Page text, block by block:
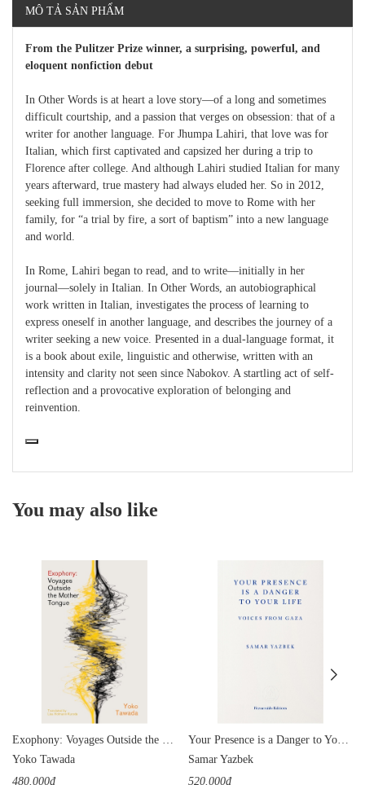
MÔ TẢ SẢN PHẨM
From the Pulitzer Prize winner, a surprising, powerful, and
eloquent nonfiction debut
In Other Words is at heart a love story—of a long and sometimes
difficult courtship, and a passion that verges on obsession: that of a
writer for another language. For Jhumpa Lahiri, that love was for
Italian, which first captivated and capsized her during a trip to
Florence after college. And although Lahiri studied Italian for many
years afterward, true mastery had always eluded her. So in 2012,
seeking full immersion, she decided to move to Rome with her
family, for “a trial by fire, a sort of baptism” into a new language
and world.
In Rome, Lahiri began to read, and to write—initially in her
journal—solely in Italian. In Other Words, an autobiographical
work written in Italian, investigates the process of learning to
express oneself in another language, and describes the journey of a
writer seeking a new voice. Presented in a dual-language format, it
is a book about exile, linguistic and otherwise, written with an
intensity and clarity not seen since Nabokov. A startling act of self-
reflection and a provocative exploration of belonging and
reinvention.
You may also like
Yoko Tawada
480.000₫
Samar Yazbek
520.000₫